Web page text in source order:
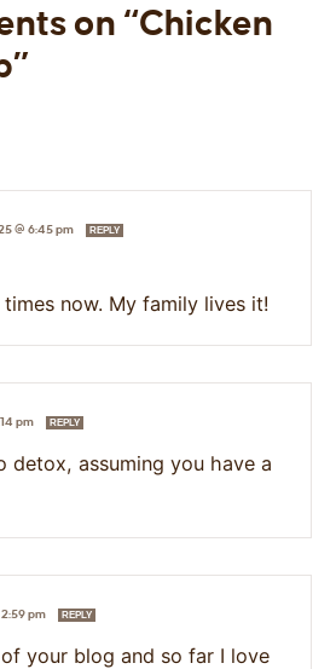
on “Chicken
@ 6:45 pm REPLY
times now. My family lives it!
pm REPLY
detox, assuming you have a
pm REPLY
of your blog and so far I love